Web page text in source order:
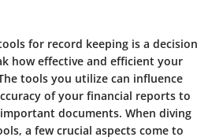
for record keeping is a decision
how effective and efficient your
tools you utilize can influence
of your financial reports to
documents. When diving
a few crucial aspects come to